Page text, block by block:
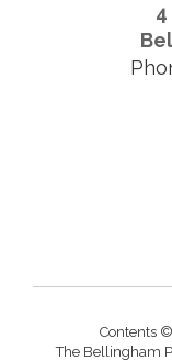
Contents
The Bellingham